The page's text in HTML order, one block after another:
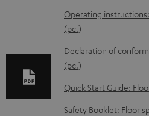
a
b
l
e
d
o
Operating
(pc.)
Declaration of
(pc.)
Quick Start Guide:
Safety Booklet: Floor